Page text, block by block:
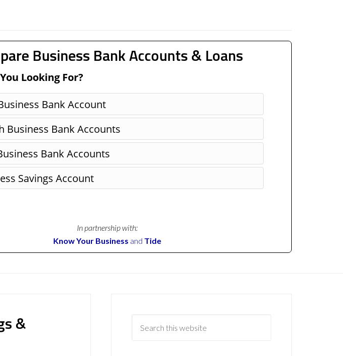
Business Bank Accounts & Loans
Looking For?
Bank Account
Business Bank Accounts
Bank Accounts
Savings Account
In partnership with:
Know Your Business and Tide
&